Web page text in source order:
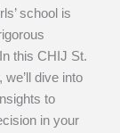
school is
this CHIJ St.
dive into
to
in your